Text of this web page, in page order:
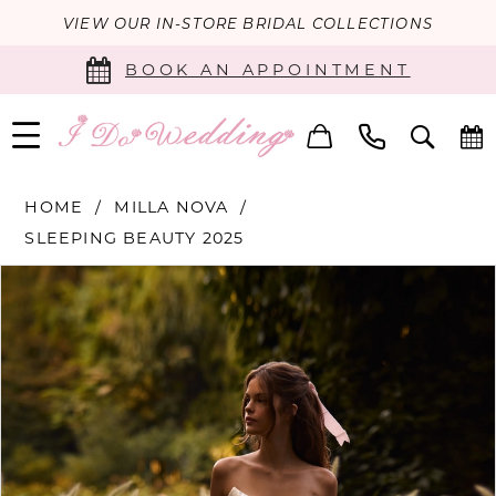
VIEW OUR IN-STORE BRIDAL COLLECTIONS
BOOK AN APPOINTMENT
HOME
MILLA NOVA
SLEEPING BEAUTY 2025
Products
Views
Carousel
Skip
PAUSE AUTOPLAY
PREVIOUS SLIDE
NEXT SLIDE
0
1
2
3